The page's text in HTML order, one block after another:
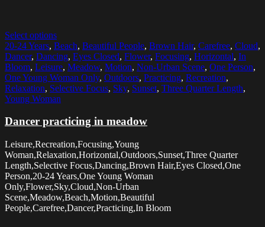
Select options
20-24 Years, Beach, Beautiful People, Brown Hair, Carefree, Cloud,
Dancer, Dancing, Eyes Closed, Flower, Focusing, Horizontal, In
Bloom, Leisure, Meadow, Motion, Non-Urban Scene, One Person,
One Young Woman Only, Outdoors, Practicing, Recreation,
Relaxation, Selective Focus, Sky, Sunset, Three Quarter Length,
Young Woman
Dancer practicing in meadow
Leisure,Recreation,Focusing,Young
Woman,Relaxation,Horizontal,Outdoors,Sunset,Three Quarter
Length,Selective Focus,Dancing,Brown Hair,Eyes Closed,One
Person,20-24 Years,One Young Woman
Only,Flower,Sky,Cloud,Non-Urban
Scene,Meadow,Beach,Motion,Beautiful
People,Carefree,Dancer,Practicing,In Bloom